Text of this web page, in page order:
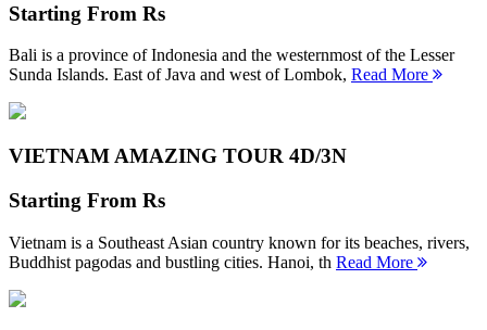
Starting From Rs
Bali is a province of Indonesia and the westernmost of the Lesser
Sunda Islands. East of Java and west of Lombok, Read More
VIETNAM AMAZING TOUR 4D/3N
Starting From Rs
Vietnam is a Southeast Asian country known for its beaches, rivers,
Buddhist pagodas and bustling cities. Hanoi, th Read More